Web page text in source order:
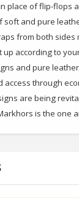
place of flip-flops
soft and pure
from both sides
up according to
and pure
through
are being
is the one